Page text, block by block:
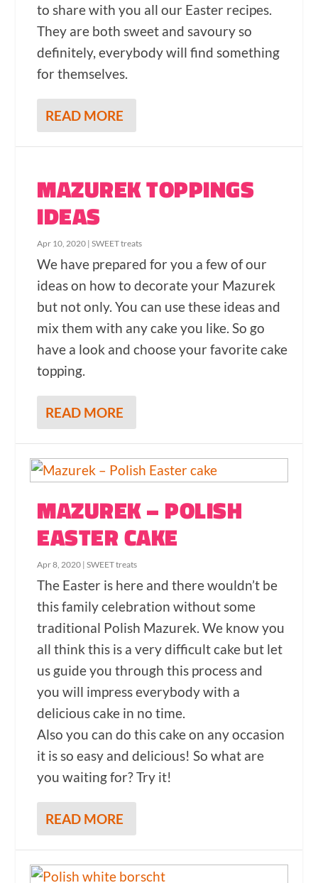
to share with you all our Easter recipes.
They are both sweet and savoury so
definitely, everybody will find something
for themselves.
READ MORE
MAZUREK TOPPINGS
IDEAS
Apr 10, 2020 |SWEET treats
We have prepared for you a few of our
ideas on how to decorate your Mazurek
but not only. You can use these ideas and
mix them with any cake you like. So go
have a look and choose your favorite cake
topping.
READ MORE
MAZUREK – POLISH
EASTER CAKE
Apr 8, 2020 |SWEET treats
The Easter is here and there wouldn’t be
this family celebration without some
traditional Polish Mazurek. We know you
all think this is a very difficult cake but let
us guide you through this process and
you will impress everybody with a
delicious cake in no time.
Also you can do this cake on any occasion
it is so easy and delicious! So what are
you waiting for? Try it!
READ MORE